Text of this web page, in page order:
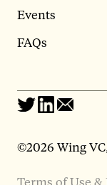
Events
FAQs
©2026 Wing
Terms of Use